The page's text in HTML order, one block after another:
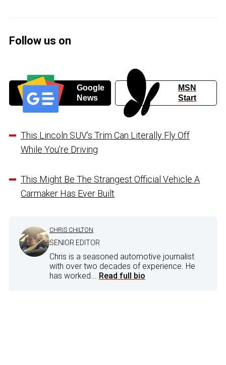
Follow us on
Google
News
MSN
Start
This Lincoln SUV’s Trim Can Literally Fly Off
While You’re Driving
This Might Be The Strangest Official Vehicle A
Carmaker Has Ever Built
CHRIS CHILTON
SENIOR EDITOR
Chris is a seasoned automotive journalist
with over two decades of experience. He
has worked... Read full bio